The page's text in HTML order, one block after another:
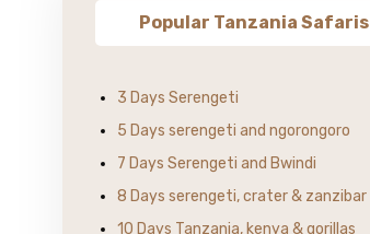
Popular Tanzania Safaris
3 Days Serengeti
5 Days serengeti and ngorongoro
7 Days Serengeti and Bwindi
8 Days serengeti, crater & zanzibar
10 Days Tanzania, kenya & gorillas